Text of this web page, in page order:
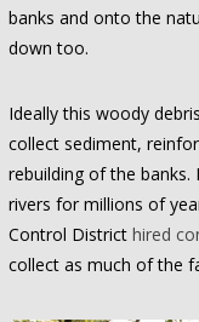
banks and onto the
down too.
Ideally this woody
collect sediment,
rebuilding of the banks.
rivers for millions of
Control District hired
collect as much of the